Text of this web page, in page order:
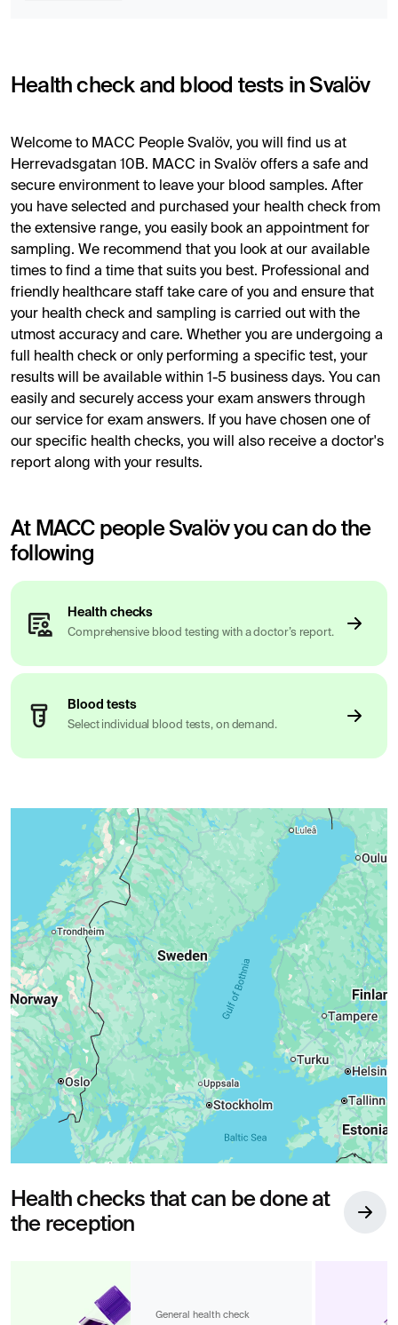
Health check and blood tests in Svalöv
Welcome to MACC People Svalöv, you will find us at
Herrevadsgatan 10B. MACC in Svalöv offers a safe and
secure environment to leave your blood samples. After
you have selected and purchased your health check from
the extensive range, you easily book an appointment for
sampling. We recommend that you look at our available
times to find a time that suits you best. Professional and
friendly healthcare staff take care of you and ensure that
your health check and sampling is carried out with the
utmost accuracy and care. Whether you are undergoing a
full health check or only performing a specific test, your
results will be available within 1-5 business days. You can
easily and securely access your exam answers through
our service for exam answers. If you have chosen one of
our specific health checks, you will also receive a doctor's
report along with your results.
At MACC people Svalöv you can do the
following
Health checks
Comprehensive blood testing with a doctor’s report.
Blood tests
Select individual blood tests, on demand.
Health checks that can be done at
the reception
General health check